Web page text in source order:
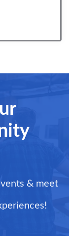
& meet